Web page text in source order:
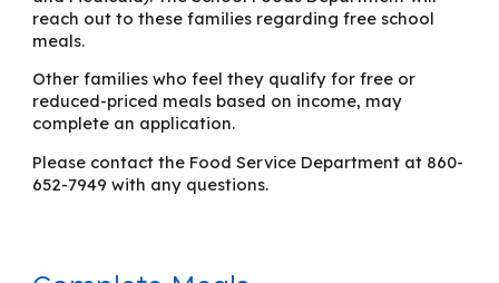
reach out to these families regarding free school
meals.
Other families who feel they qualify for free or
reduced-priced meals based on income, may
complete an application.
Please contact the Food Service Department at 860-
652-7949 with any questions.